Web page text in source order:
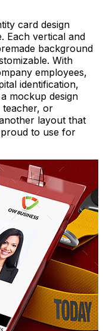
card design
Each vertical and
background
With
employees,
identification,
mockup design
teacher, or
layout that
to use for